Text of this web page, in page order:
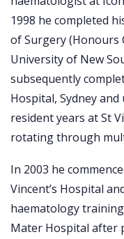
1998 he completed
of Surgery (Honours
University of New
subsequently
Hospital, Sydney
resident years at St
rotating through
In 2003 he
Vincent’s Hospital
haematology
Mater Hospital after